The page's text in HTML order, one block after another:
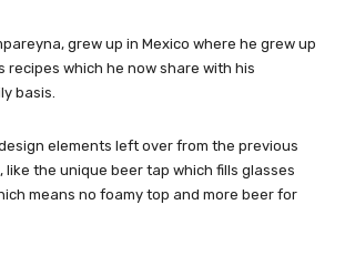
grew up in Mexico where he grew up
recipes which he now share with his
basis.
elements left over from the previous
like the unique beer tap which fills glasses
means no foamy top and more beer for